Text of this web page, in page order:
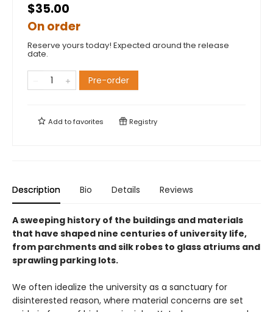
$35.00
On order
Reserve yours today! Expected around the release
date.
Pre-order
Add tofavorites Registry
Description Bio Details Reviews
A sweeping history of the buildings and materials
that have shaped nine centuries of university life,
from parchments and silk robes to glass atriums and
sprawling parking lots.
We often idealize the university as a sanctuary for
disinterested reason, where material concerns are set